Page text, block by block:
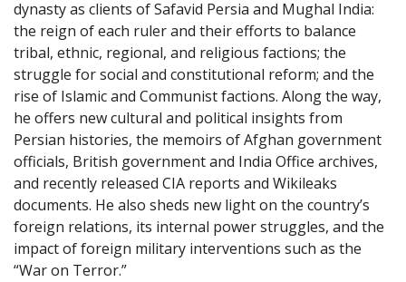
dynasty as clients of Safavid Persia and Mughal India:
the reign of each ruler and their efforts to balance
tribal, ethnic, regional, and religious factions; the
struggle for social and constitutional reform; and the
rise of Islamic and Communist factions. Along the way,
he offers new cultural and political insights from
Persian histories, the memoirs of Afghan government
officials, British government and India Office archives,
and recently released CIA reports and Wikileaks
documents. He also sheds new light on the country’s
foreign relations, its internal power struggles, and the
impact of foreign military interventions such as the
“War on Terror.”